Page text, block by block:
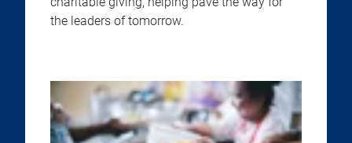
the leaders of tomorrow.